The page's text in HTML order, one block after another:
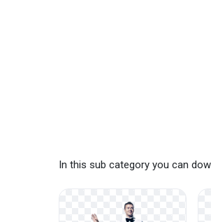
In this sub category you can